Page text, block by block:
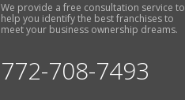
We provide a free consultation service to
help you identify the best franchises to
meet your business ownership dreams.
772-708-7493